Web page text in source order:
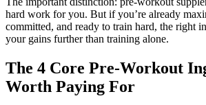
hard work for you. But if you’re already
committed, and ready to train hard, the right
your gains further than training alone.
The 4 Core Pre-Workout
Worth Paying For